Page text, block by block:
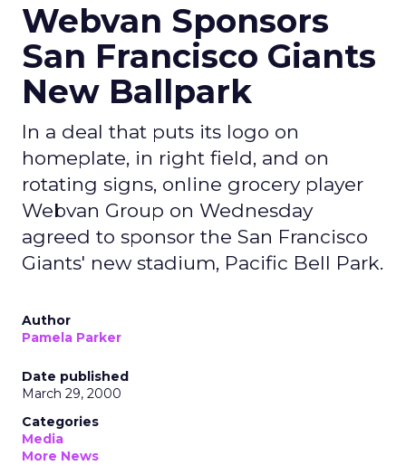
Webvan Sponsors
San Francisco Giants
New Ballpark
In a deal that puts its logo on
homeplate, in right field, and on
rotating signs, online grocery player
Webvan Group on Wednesday
agreed to sponsor the San Francisco
Giants' new stadium, Pacific Bell Park.
Author
Pamela Parker
Date published
March 29, 2000
Categories
Media
More News